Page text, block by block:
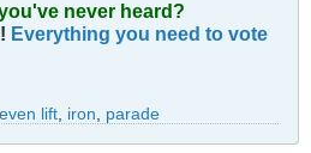
never heard?
Everything you need to vote
lift iron parade